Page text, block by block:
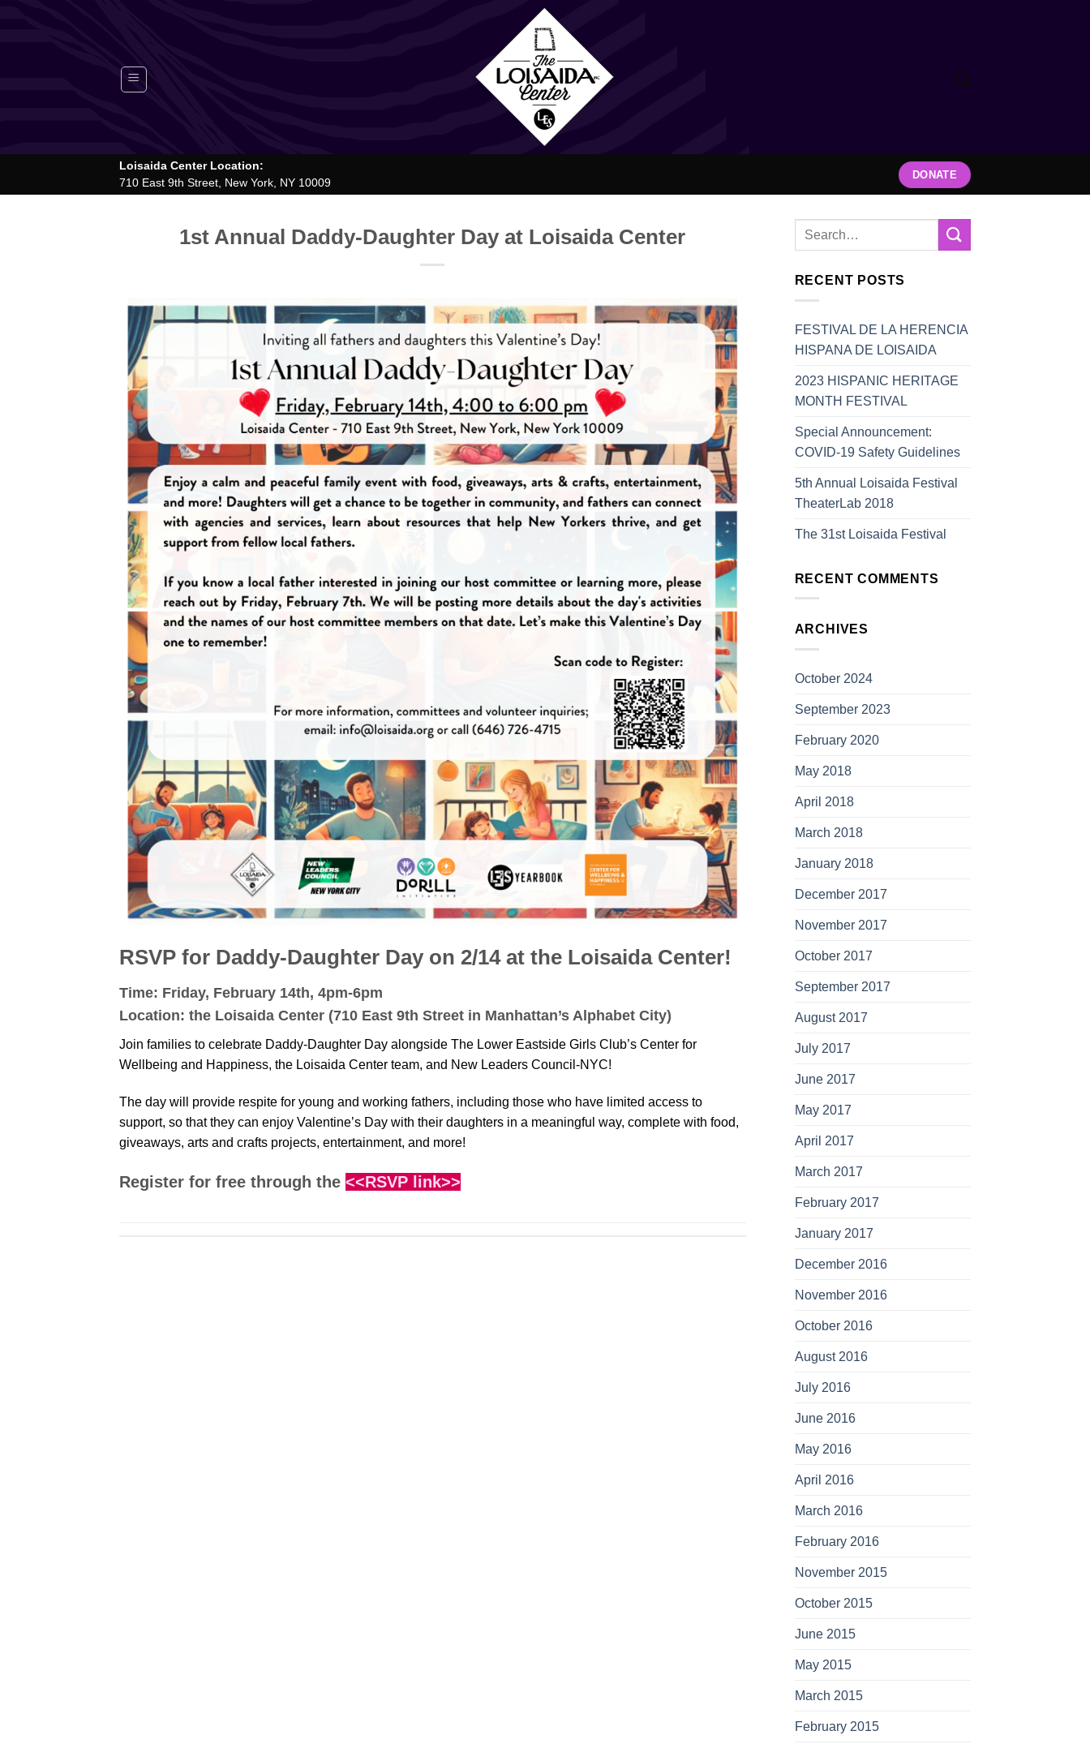
Loisaida Center Location:
710 East 9th Street, New York, NY 10009
DONATE
1st Annual Daddy-Daughter Day at Loisaida Center
RSVP for Daddy-Daughter Day on 2/14 at the Loisaida Center!
Time: Friday, February 14th, 4pm-6pm
Location: the Loisaida Center (710 East 9th Street in Manhattan’s Alphabet City)
Join families to celebrate Daddy-Daughter Day alongside The Lower Eastside Girls Club’s Center for
Wellbeing and Happiness, the Loisaida Center team, and New Leaders Council-NYC!
The day will provide respite for young and working fathers, including those who have limited access to
support, so that they can enjoy Valentine’s Day with their daughters in a meaningful way, complete with food,
giveaways, arts and crafts projects, entertainment, and more!
Register for free through the <<RSVP link>>
RECENT POSTS
FESTIVAL DE LA HERENCIA
HISPANA DE LOISAIDA
2023 HISPANIC HERITAGE
MONTH FESTIVAL
Special Announcement:
COVID-19 Safety Guidelines
5th Annual Loisaida Festival
TheaterLab 2018
The 31st Loisaida Festival
RECENT COMMENTS
ARCHIVES
October 2024
September 2023
February 2020
May 2018
April 2018
March 2018
January 2018
December 2017
November 2017
October 2017
September 2017
August 2017
July 2017
June 2017
May 2017
April 2017
March 2017
February 2017
January 2017
December 2016
November 2016
October 2016
August 2016
July 2016
June 2016
May 2016
April 2016
March 2016
February 2016
November 2015
October 2015
June 2015
May 2015
March 2015
February 2015